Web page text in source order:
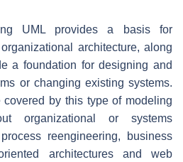
UML provides a basis for
architecture, along
a foundation for designing and
or changing existing systems.
by this type of modeling
organizational or systems
reengineering, business
architectures and web